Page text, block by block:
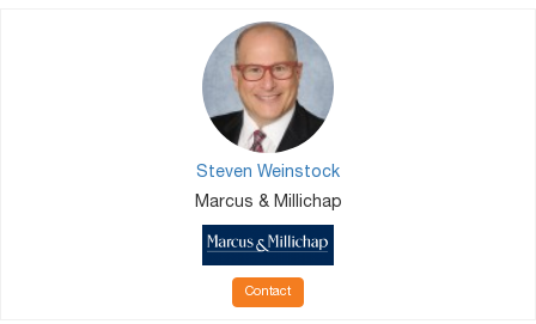
Steven Weinstock
Marcus & Millichap
Contact